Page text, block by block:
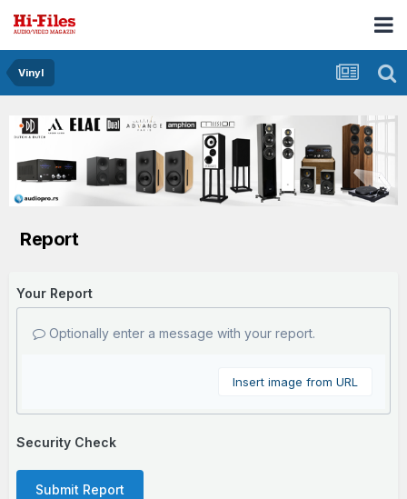
Vinyl
Report
Your Report
Optionally enter a message with your report.
Insert image from URL
Security Check
Submit Report